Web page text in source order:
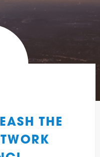
THE